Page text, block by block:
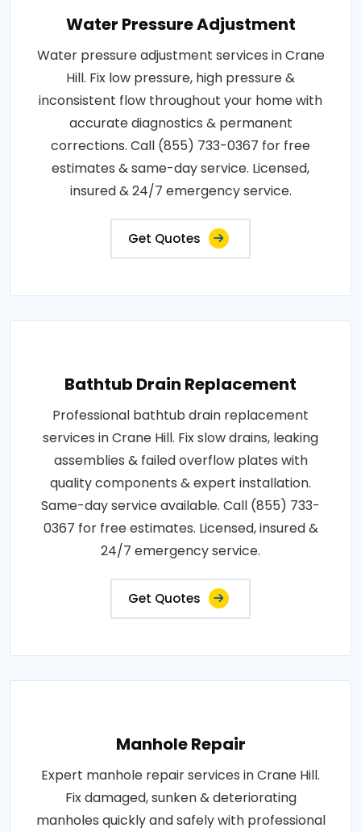
Water Pressure Adjustment
Water pressure adjustment services in Crane
Hill. Fix low pressure, high pressure &
inconsistent flow throughout your home with
accurate diagnostics & permanent
corrections. Call (855) 733-0367 for free
estimates & same-day service. Licensed,
insured & 24/7 emergency service.
Get Quotes
Bathtub Drain Replacement
Professional bathtub drain replacement
services in Crane Hill. Fix slow drains, leaking
assemblies & failed overflow plates with
quality components & expert installation.
Same-day service available. Call (855) 733-
0367 for free estimates. Licensed, insured &
24/7 emergency service.
Get Quotes
Manhole Repair
Expert manhole repair services in Crane Hill.
Fix damaged, sunken & deteriorating
manholes quickly and safely with professional